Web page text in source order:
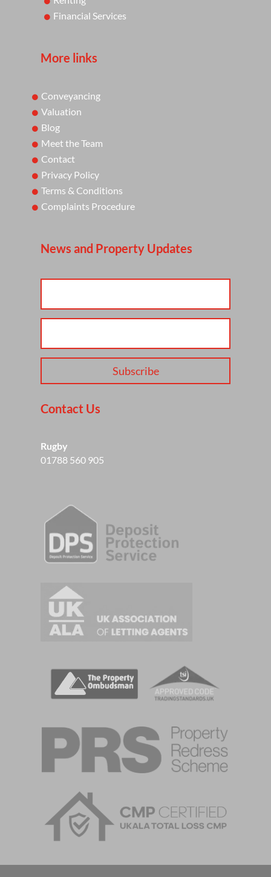
Financial Services
More links
Conveyancing
Valuation
Blog
Meet the Team
Contact
Privacy Policy
Terms & Conditions
Complaints Procedure
News and Property Updates
Subscribe
Contact Us
Rugby
01788 560 905